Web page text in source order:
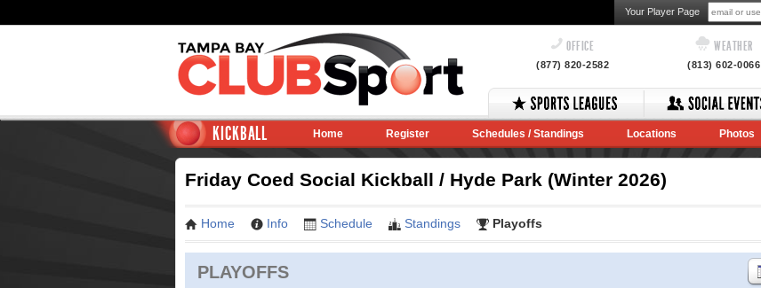
Your Player Page
OFFICE
(877) 820-2582
WEATHER
(813) 602-0066
KICKBALL Home Register Schedules / Standings Locations Photos
Friday Coed Social Kickball / Hyde Park (Winter 2026)
Home Info Schedule Standings Playoffs
PLAYOFFS